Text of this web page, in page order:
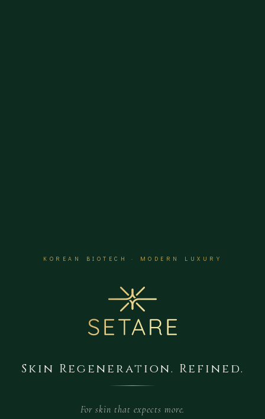
KOREAN BIOTECH · MODERN LUXURY
Skin Regeneration. Refined.
For skin that expects more.